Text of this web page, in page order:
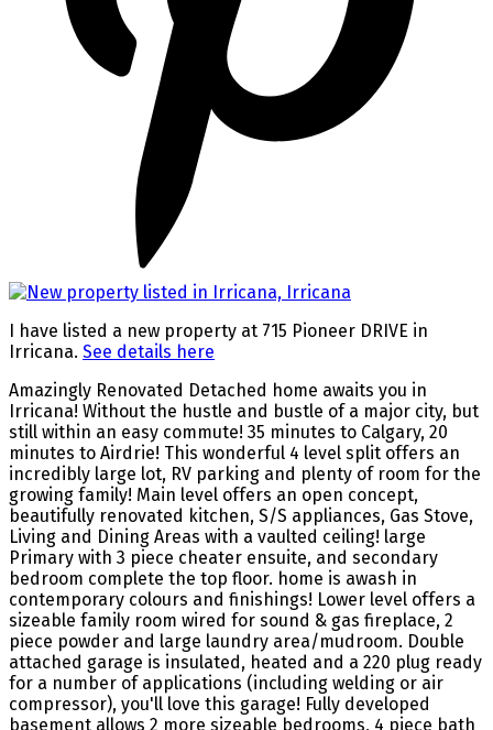
I have listed a new property at 715 Pioneer DRIVE in
Irricana. See details here
Amazingly Renovated Detached home awaits you in
Irricana! Without the hustle and bustle of a major city, but
still within an easy commute! 35 minutes to Calgary, 20
minutes to Airdrie! This wonderful 4 level split offers an
incredibly large lot, RV parking and plenty of room for the
growing family! Main level offers an open concept,
beautifully renovated kitchen, S/S appliances, Gas Stove,
Living and Dining Areas with a vaulted ceiling! large
Primary with 3 piece cheater ensuite, and secondary
bedroom complete the top floor. home is awash in
contemporary colours and finishings! Lower level offers a
sizeable family room wired for sound & gas fireplace, 2
piece powder and large laundry area/mudroom. Double
attached garage is insulated, heated and a 220 plug ready
for a number of applications (including welding or air
compressor), you'll love this garage! Fully developed
basement allows 2 more sizeable bedrooms, 4 piece bath